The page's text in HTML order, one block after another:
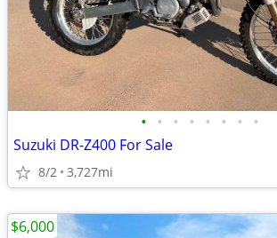
• • • • • • • •
Suzuki DR-Z400 For Sale
8/2 3,727mi
$6,000